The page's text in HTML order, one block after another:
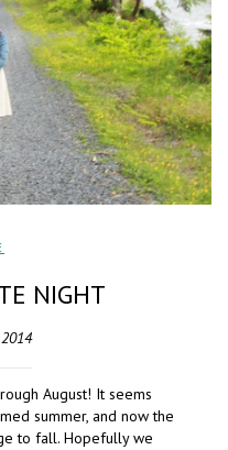
NIGHT
August! It seems
summer, and now the
to fall. Hopefully we